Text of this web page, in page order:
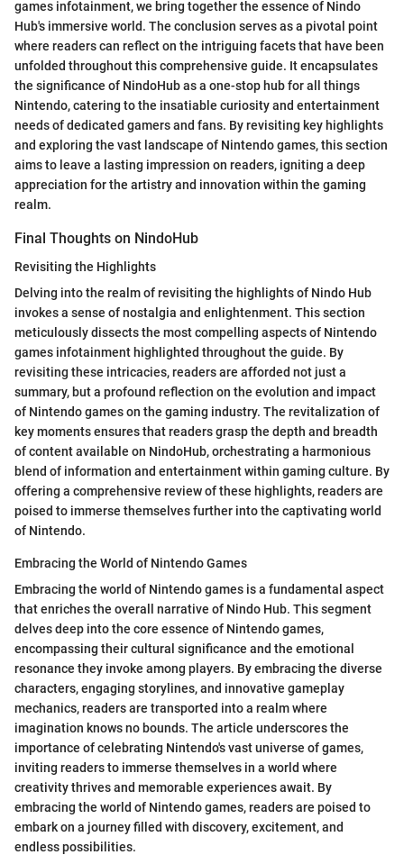
games infotainment, we bring together the essence of Nindo
Hub's immersive world. The conclusion serves as a pivotal point
where readers can reflect on the intriguing facets that have been
unfolded throughout this comprehensive guide. It encapsulates
the significance of NindoHub as a one-stop hub for all things
Nintendo, catering to the insatiable curiosity and entertainment
needs of dedicated gamers and fans. By revisiting key highlights
and exploring the vast landscape of Nintendo games, this section
aims to leave a lasting impression on readers, igniting a deep
appreciation for the artistry and innovation within the gaming
realm.
Final Thoughts on NindoHub
Revisiting the Highlights
Delving into the realm of revisiting the highlights of Nindo Hub
invokes a sense of nostalgia and enlightenment. This section
meticulously dissects the most compelling aspects of Nintendo
games infotainment highlighted throughout the guide. By
revisiting these intricacies, readers are afforded not just a
summary, but a profound reflection on the evolution and impact
of Nintendo games on the gaming industry. The revitalization of
key moments ensures that readers grasp the depth and breadth
of content available on NindoHub, orchestrating a harmonious
blend of information and entertainment within gaming culture. By
offering a comprehensive review of these highlights, readers are
poised to immerse themselves further into the captivating world
of Nintendo.
Embracing the World of Nintendo Games
Embracing the world of Nintendo games is a fundamental aspect
that enriches the overall narrative of Nindo Hub. This segment
delves deep into the core essence of Nintendo games,
encompassing their cultural significance and the emotional
resonance they invoke among players. By embracing the diverse
characters, engaging storylines, and innovative gameplay
mechanics, readers are transported into a realm where
imagination knows no bounds. The article underscores the
importance of celebrating Nintendo's vast universe of games,
inviting readers to immerse themselves in a world where
creativity thrives and memorable experiences await. By
embracing the world of Nintendo games, readers are poised to
embark on a journey filled with discovery, excitement, and
endless possibilities.